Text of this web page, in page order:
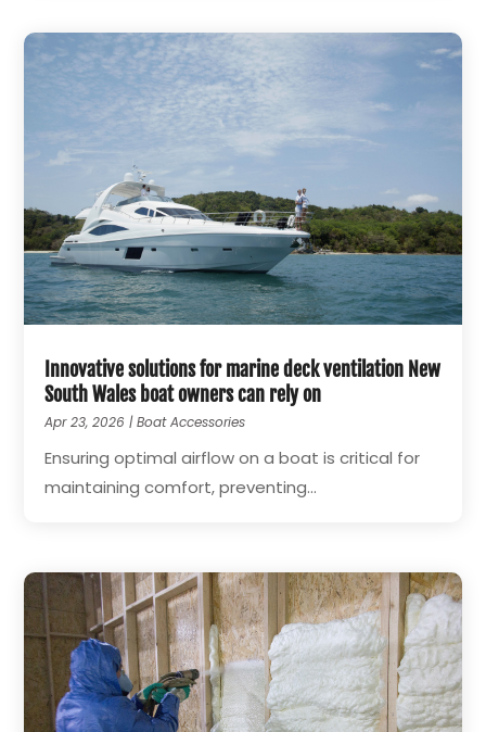
Innovative solutions for marine deck ventilation New
South Wales boat owners can rely on
Apr 23, 2026 |Boat Accessories
Ensuring optimal airflow on a boat is critical for
maintaining comfort, preventing...